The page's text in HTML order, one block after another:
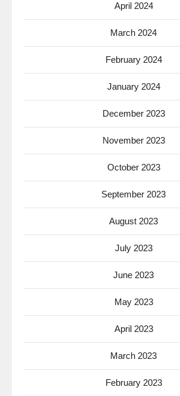
April 2024
March 2024
February 2024
January 2024
December 2023
November 2023
October 2023
September 2023
August 2023
July 2023
June 2023
May 2023
April 2023
March 2023
February 2023